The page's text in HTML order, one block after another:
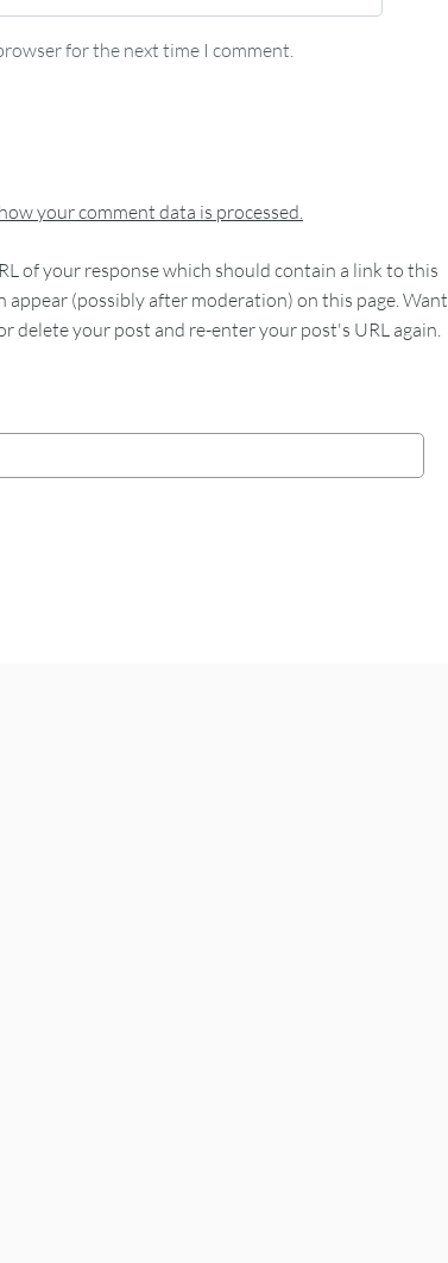
for the next time I comment.
your comment data is processed.
of your response which should contain a link to this
(possibly after moderation) on this page. Want
delete your post and re-enter your post's URL again.